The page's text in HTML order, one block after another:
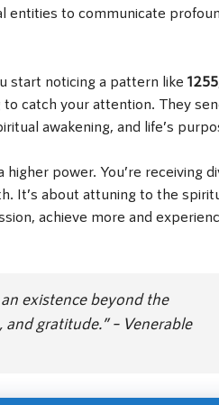
entities to communicate
start noticing a pattern like 1255
to catch your attention. They
awakening, and life’s
power. You’re receiving
It’s about attuning to the
achieve more and
existence beyond the
gratitude.” – Venerable